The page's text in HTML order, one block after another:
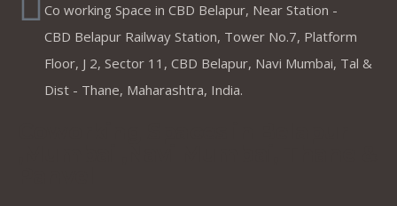
Co working Space in CBD Belapur, Near Station -
CBD Belapur Railway Station, Tower No.7, Platform
Floor, J 2, Sector 11, CBD Belapur, Navi Mumbai, Tal &
Dist - Thane, Maharashtra, India.